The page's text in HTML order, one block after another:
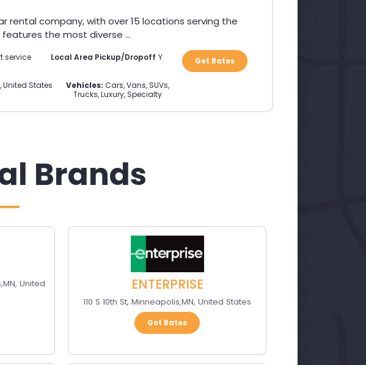
company, with over 15 locations serving the
features the most diverse ...
service Local Area Pickup/Dropoff Y
,United States Vehicles: Cars, Vans, SUVs,
Trucks, Luxury, Specialty
Get Rates
Brands
,MN, United
ENTERPRISE
110 S 10th St,Minneapolis,MN,United States
Get Rates